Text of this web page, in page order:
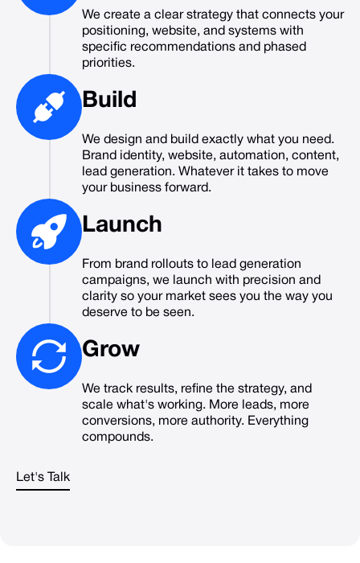
We create a clear strategy that connects your
positioning, website, and systems with
specific recommendations and phased
priorities.
Build
We design and build exactly what you need.
Brand identity, website, automation, content,
lead generation. Whatever it takes to move
your business forward.
Launch
From brand rollouts to lead generation
campaigns, we launch with precision and
clarity so your market sees you the way you
deserve to be seen.
Grow
We track results, refine the strategy, and
scale what's working. More leads, more
conversions, more authority. Everything
compounds.
Let's Talk